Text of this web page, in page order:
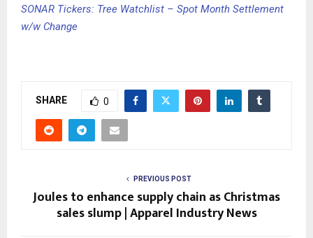
SONAR Tickers: Tree Watchlist – Spot Month Settlement
w/w Change
SHARE 0
PREVIOUS POST
Joules to enhance supply chain as Christmas
sales slump | Apparel Industry News